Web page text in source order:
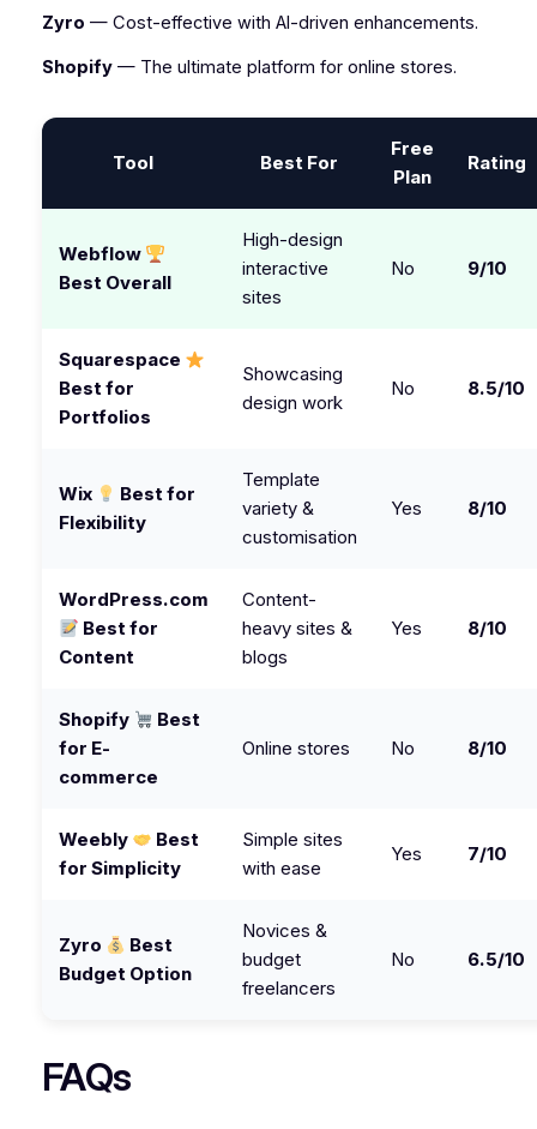
Zyro — Cost-effective with AI-driven enhancements.
Shopify— The ultimate platform for online stores.
Tool Best For
Free
Plan
Rating
Webflow
Best Overall
High-design
interactive
sites
No 9/10
Squarespace
Best for
Portfolios
Showcasing
design work
No 8.5/10
Wix
Best for
Flexibility
Template
variety &
customisation
Yes 8/10
WordPress.com
Best for
Content
Content-
heavy sites &
blogs
Yes 8/10
Shopify
Best
for E-
commerce
Online stores No 8/10
Weebly
Best
for Simplicity
Simple sites
with ease
Yes 7/10
Zyro
Best
Budget Option
Novices &
budget
freelancers
No 6.5/10
FAQs